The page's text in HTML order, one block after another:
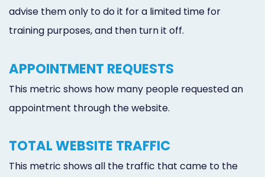
advise them only to do it for a limited time for
training purposes, and then turn it off.
APPOINTMENT REQUESTS
This metric shows how many people requested an
appointment through the website.
TOTAL WEBSITE TRAFFIC
This metric shows all the traffic that came to the